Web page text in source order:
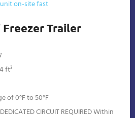
Freezer Trailer
ft³
of 0°F to 50°F
CIRCUIT REQUIRED Within